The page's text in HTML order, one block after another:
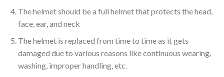
The helmet should be a full helmet that protects the head,
face, ear, and neck
The helmet is replaced from time to time as it gets
damaged due to various reasons like continuous wearing,
washing, improper handling, etc.